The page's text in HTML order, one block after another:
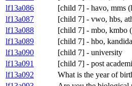
lf13a086
[child 7] - havo, mms
lf13a087
[child 7] - vwo, hbs,
lf13a088
[child 7] - mbo, kmbo
lf13a089
[child 7] - hbo,
lf13a090
[child 7] - university
lf13a091
[child 7] - post
lf13a092
What is the year of